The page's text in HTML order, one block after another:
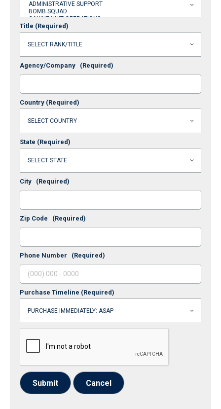
Title (Required)
Agency/Company (Required)
Country (Required)
State (Required)
City (Required)
Zip Code (Required)
Phone Number (Required)
Purchase Timeline (Required)
Submit Cancel